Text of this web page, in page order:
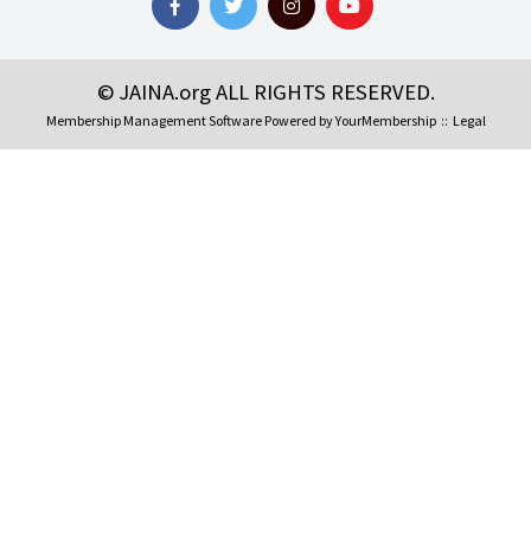
© JAINA.org ALL RIGHTS RESERVED.
Membership Management Software Powered byYourMembership:: Legal